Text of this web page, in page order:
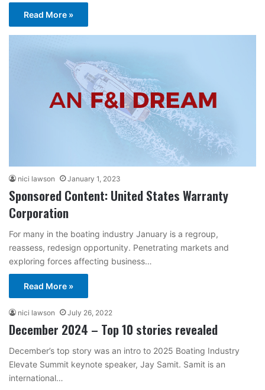
Read More »
nici lawson January 1, 2023
Sponsored Content: United States Warranty
Corporation
For many in the boating industry January is a regroup,
reassess, redesign opportunity. Penetrating markets and
exploring forces affecting business…
Read More »
nici lawson July 26, 2022
December 2024 – Top 10 stories revealed
December’s top story was an intro to 2025 Boating Industry
Elevate Summit keynote speaker, Jay Samit. Samit is an
international…